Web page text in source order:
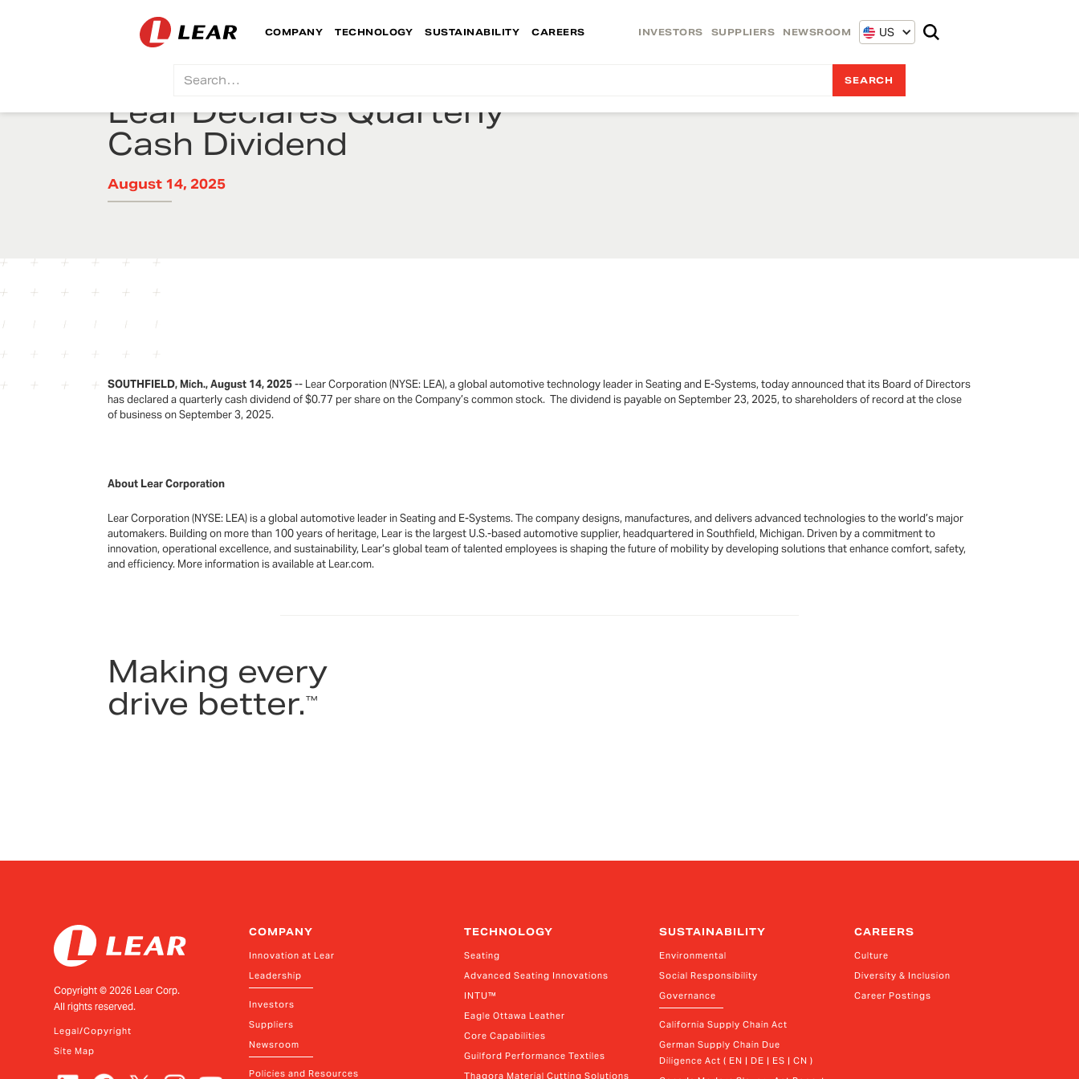
INVESTORS SUPPLIERS NEWSROOM US
COMPANY TECHNOLOGY SUSTAINABILITY CAREERS
Lear Declares Quarterly
Cash Dividend
August 14, 2025
SOUTHFIELD, Mich., August 14, 2025-- Lear Corporation (NYSE: LEA), a global automotive technology leader in Seating and E-Systems, today announced that its Board of Directors
has declared a quarterly cash dividend of $0.77 per share on the Company’s common stock. The dividend is payable on September 23, 2025, to shareholders of record at the close
of business on September 3, 2025.
About Lear Corporation
Lear Corporation (NYSE: LEA) is a global automotive leader in Seating and E-Systems. The company designs, manufactures, and delivers advanced technologies to the world’s major
automakers. Building on more than 100 years of heritage, Lear is the largest U.S.-based automotive supplier, headquartered in Southfield, Michigan. Driven by a commitment to
innovation, operational excellence, and sustainability, Lear’s global team of talented employees is shaping the future of mobility by developing solutions that enhance comfort, safety,
and efficiency. More information is available at Lear.com.
Making every
drive better.™
Copyright ©2026 Lear Corp.
All rights reserved.
Legal/Copyright
Site Map
COMPANY
Innovation at Lear
Leadership
Investors
Suppliers
Newsroom
Policies and Resources
TECHNOLOGY
Seating
Advanced Seating Innovations
INTU™
Eagle Ottawa Leather
Core Capabilities
Guilford Performance Textiles
Thagora Material Cutting Solutions
SUSTAINABILITY
Environmental
Social Responsibility
Governance
California Supply Chain Act
German Supply Chain Due
Diligence Act ( EN | DE | ES | CN )
CAREERS
Culture
Diversity & Inclusion
Career Postings